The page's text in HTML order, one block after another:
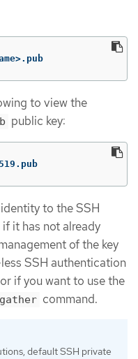
to view the
public key:
to the SSH
it has not already
of the key
SSH authentication
if you want to use the
command.
default SSH private